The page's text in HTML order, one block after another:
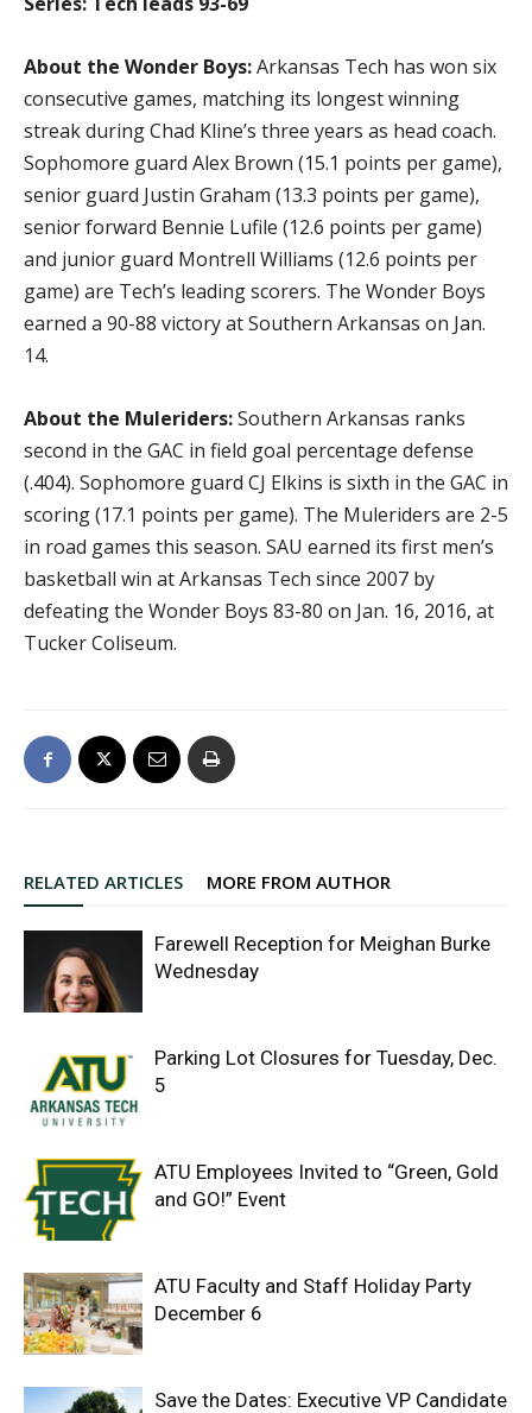
About the Wonder Boys:Arkansas Tech has won six
consecutive games, matching its longest winning
streak during Chad Kline’s three years as head coach.
Sophomore guard Alex Brown (15.1 points per game),
senior guard Justin Graham (13.3 points per game),
senior forward Bennie Lufile (12.6 points per game)
and junior guard Montrell Williams (12.6 points per
game) are Tech’s leading scorers. The Wonder Boys
earned a 90-88 victory at Southern Arkansas on Jan.
14.
About the Muleriders:Southern Arkansas ranks
second in the GAC in field goal percentage defense
(.404). Sophomore guard CJ Elkins is sixth in the GAC in
scoring (17.1 points per game). The Muleriders are 2-5
in road games this season. SAU earned its first men’s
basketball win at Arkansas Tech since 2007 by
defeating the Wonder Boys 83-80 on Jan. 16, 2016, at
Tucker Coliseum.
RELATED ARTICLES MORE FROM AUTHOR
Farewell Reception for Meighan Burke
Wednesday
Parking Lot Closures for Tuesday, Dec.
5
ATU Employees Invited to “Green, Gold
and GO!” Event
ATU Faculty and Staff Holiday Party
December 6
Save the Dates: Executive VP Candidate